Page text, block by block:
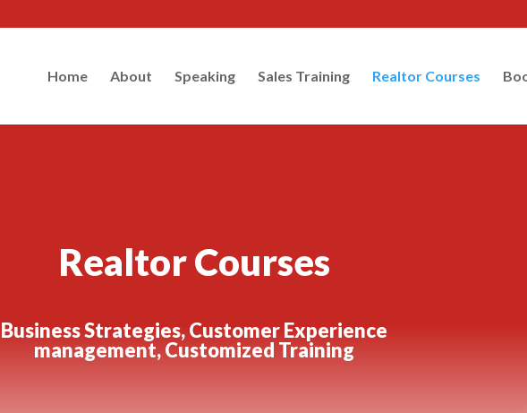
Home About Speaking Sales Training Realtor Courses
Realtor Courses
Business Strategies, Customer Experience
management, Customized Training